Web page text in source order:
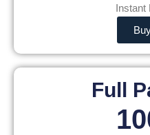
Instant
Full